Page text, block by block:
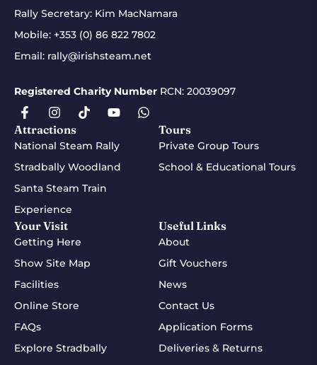
Rally Secretary: Kim MacNamara
Mobile: +353 (0) 86 822 7802
Email: rally@irishsteam.net
Registered Charity Number RCN: 20039097
Attractions
National Steam Rally
Stradbally Woodland
Santa Steam Train
Experience
Tours
Private Group Tours
School & Educational Tours
Your Visit
Getting Here
Show Site Map
Facilities
Online Store
FAQs
Explore Stradbally
Useful Links
About
Gift Vouchers
News
Contact Us
Application Forms
Deliveries & Returns